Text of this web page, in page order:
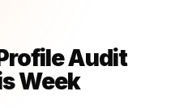
Audit
Week